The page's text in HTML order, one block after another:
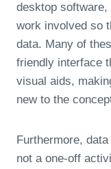
desktop software,
work involved so
data. Many of
friendly interface
visual aids,
new to the
Furthermore,
not a one-off